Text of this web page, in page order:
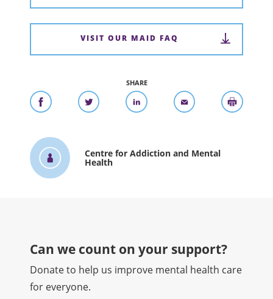
VISIT OUR MAID FAQ
SHARE
Centre for Addiction and Mental
Health
Can we count on your support?​
Donate to help us improve mental health care
for everyone.